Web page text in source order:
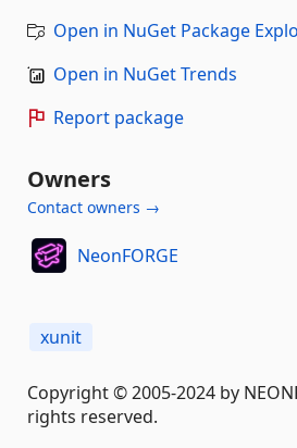
Open in NuGet Package
Open in NuGet Trends
Report package
Owners
Contact owners →
NeonFORGE
xunit
Copyright © 2005-2024 by
rights reserved.